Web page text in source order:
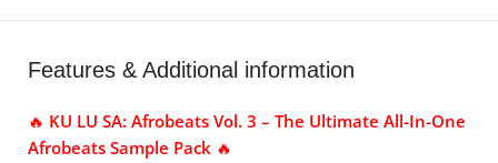
Features & Additional information
🔥 KU LU SA: Afrobeats Vol. 3 – The Ultimate All-In-One
Afrobeats Sample Pack 🔥